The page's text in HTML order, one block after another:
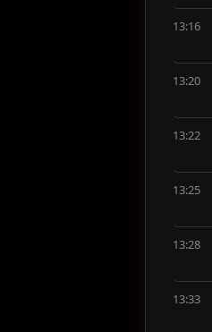
13:16
13:20
13:22
13:25
13:28
13:33